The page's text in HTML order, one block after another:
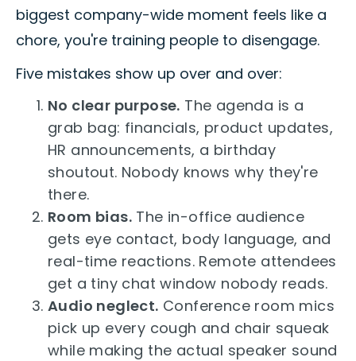
biggest company-wide moment feels like a
chore, you're training people to disengage.
Five mistakes show up over and over:
No clear purpose. The agenda is a
grab bag: financials, product updates,
HR announcements, a birthday
shoutout. Nobody knows why they're
there.
Room bias. The in-office audience
gets eye contact, body language, and
real-time reactions. Remote attendees
get a tiny chat window nobody reads.
Audio neglect. Conference room mics
pick up every cough and chair squeak
while making the actual speaker sound